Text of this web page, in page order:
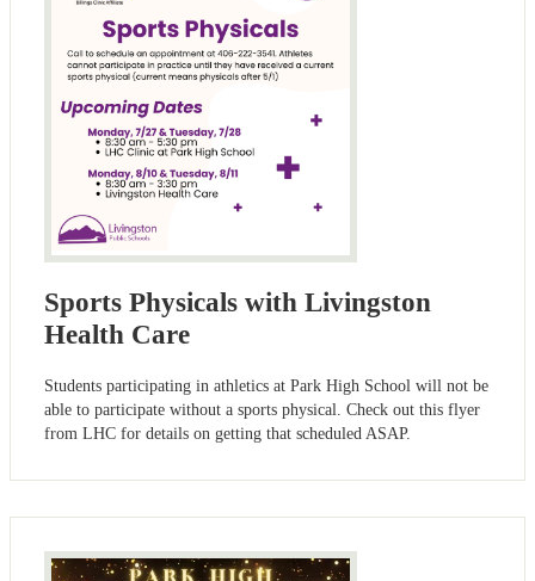
Sports Physicals with Livingston
Health Care
Students participating in athletics at Park High School will not be
able to participate without a sports physical. Check out this flyer
from LHC for details on getting that scheduled ASAP.